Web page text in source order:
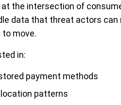
the intersection of
data that threat actors can
to move.
in:
payment methods
patterns